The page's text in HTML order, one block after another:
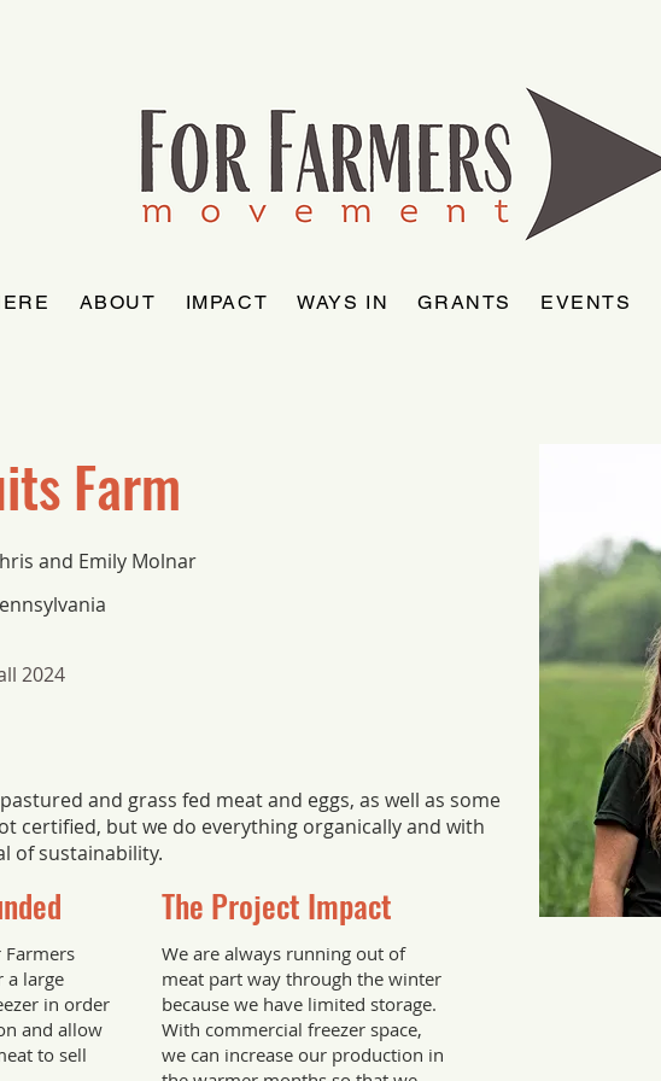
ABOUT IMPACT WAYS IN GRANTS EVENTS
Farm
and Emily Molnar
2024
and grass fed meat and eggs, as well as some
certified, but we do everything organically and with
of sustainability.
Farmers
a large
in order
and allow
to sell
The Project Impact
We are always running out of
meat part way through the winter
because we have limited storage.
With commercial freezer space,
we can increase our production in